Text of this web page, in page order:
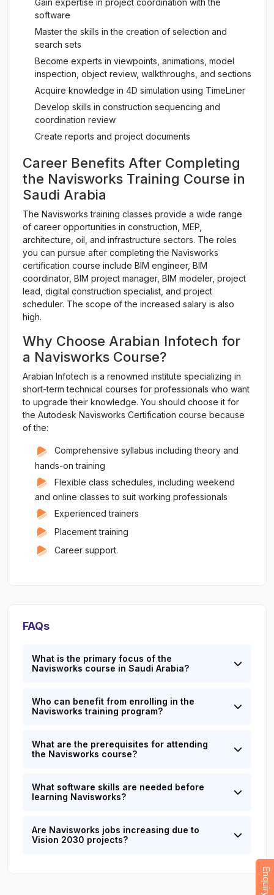
Gain expertise in project coordination with the
software
Master the skills in the creation of selection and
search sets
Become experts in viewpoints, animations, model
inspection, object review, walkthroughs, and sections
Acquire knowledge in 4D simulation using TimeLiner
Develop skills in construction sequencing and
coordination review
Create reports and project documents
Career Benefits After Completing
the Navisworks Training Course in
Saudi Arabia
The Navisworks training classes provide a wide range
of career opportunities in construction, MEP,
architecture, oil, and infrastructure sectors. The roles
you can pursue after completing the Navisworks
certification course include BIM engineer, BIM
coordinator, BIM project manager, BIM modeler, project
lead, digital construction specialist, and project
scheduler. The scope of the increased salary is also
high.
Why Choose Arabian Infotech for
a Navisworks Course?
Arabian Infotech is a renowned institute specializing in
short-term technical courses for professionals who want
to upgrade their knowledge. You should choose it for
the Autodesk Navisworks Certification course because
of the:
Comprehensive syllabus including theory and
hands-on training
Flexible class schedules, including weekend
and online classes to suit working professionals
Experienced trainers
Placement training
Career support.
FAQs
What is the primary focus of the
Navisworks course in Saudi Arabia?
Who can benefit from enrolling in the
Navisworks training program?
What are the prerequisites for attending
the Navisworks course?
What software skills are needed before
learning Navisworks?
Are Navisworks jobs increasing due to
Vision 2030 projects?